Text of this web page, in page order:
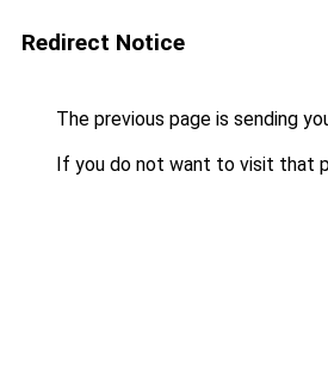
Redirect Notice
The previous page is sending
If you do not want to visit that